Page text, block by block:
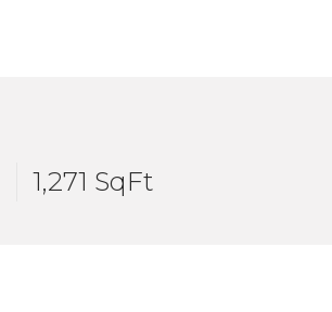
1,271 SqFt